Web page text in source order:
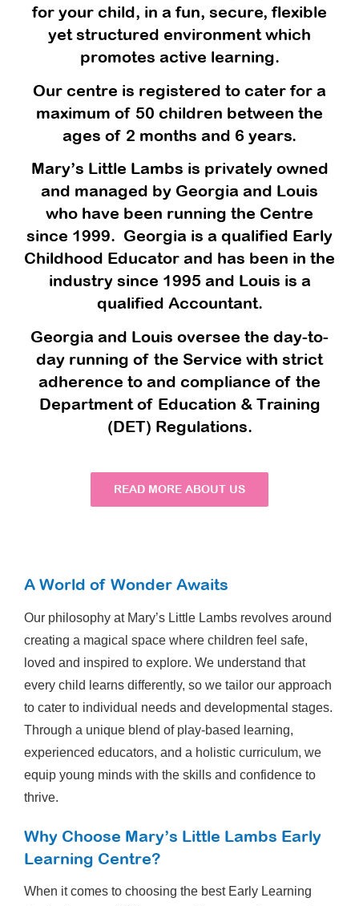
for your child, in a fun, secure, flexible
yet structured environment which
promotes active learning.
Our centre is registered to cater for a
maximum of 50 children between the
ages of 2 months and 6 years.
Mary’s Little Lambs is privately owned
and managed by Georgia and Louis
who have been running the Centre
since 1999. Georgia is a qualified Early
Childhood Educator and has been in the
industry since 1995 and Louis is a
qualified Accountant.
Georgia and Louis oversee the day-to-
day running of the Service with strict
adherence to and compliance of the
Department of Education & Training
(DET) Regulations.
READ MORE ABOUT US
A World of Wonder Awaits
Our philosophy at Mary’s Little Lambs revolves around
creating a magical space where children feel safe,
loved and inspired to explore. We understand that
every child learns differently, so we tailor our approach
to cater to individual needs and developmental stages.
Through a unique blend of play-based learning,
experienced educators, and a holistic curriculum, we
equip young minds with the skills and confidence to
thrive.
Why Choose Mary’s Little Lambs Early
Learning Centre?
When it comes to choosing the best Early Learning